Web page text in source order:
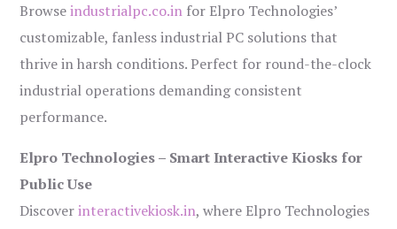
Browseindustrialpc.co.in for Elpro Technologies’
customizable, fanless industrial PC solutions that
thrive in harsh conditions. Perfect for round-the-clock
industrial operations demanding consistent
performance.
Elpro Technologies – Smart Interactive Kiosks for
Public Use
Discoverinteractivekiosk.in, where Elpro Technologies